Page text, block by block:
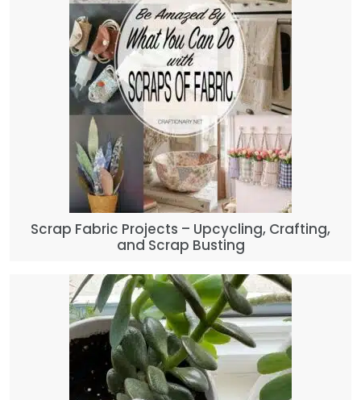
Scrap Fabric Projects – Upcycling, Crafting,
and Scrap Busting